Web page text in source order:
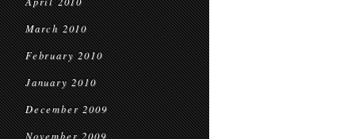
March 2010
February 2010
January 2010
December 2009
November 2009